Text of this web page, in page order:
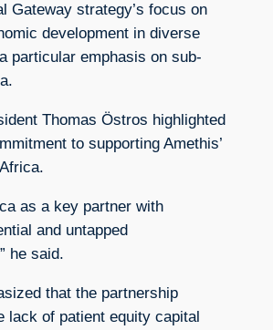
Gateway strategy’s focus on
development in diverse
particular emphasis on sub-
Thomas Östros highlighted
to supporting Amethis’
as a key partner with
and untapped
he said.
that the partnership
lack of patient equity capital